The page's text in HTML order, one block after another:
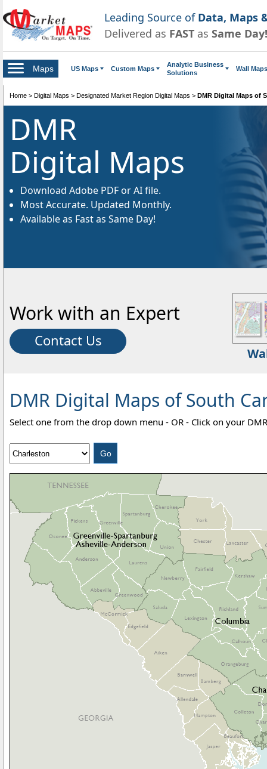
Leading Source of Data, Maps
Delivered as FAST as Same Day!
Maps US Maps Custom Maps
Analytic Business
Solutions
Wall Maps
Home > Digital Maps > Designated Market Region Digital Maps > DMR Digital Maps of
DMR
Digital Maps
Download Adobe PDF or AI file.
Most Accurate. Updated Monthly.
Available as Fast as Same Day!
Work with an Expert
Contact Us
DMR Digital Maps of South
Select one from the drop down menu - OR - Click on your